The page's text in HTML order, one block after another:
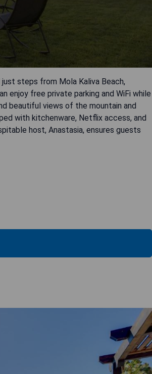
steps from Mola Kaliva Beach,
enjoy free private parking and WiFi while
beautiful views of the mountain and
with kitchenware, Netflix access, and
host, Anastasia, ensures guests